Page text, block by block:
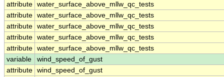
attribute water_surface_above_mllw_qc_tests
attribute water_surface_above_mllw_qc_tests
attribute water_surface_above_mllw_qc_tests
attribute water_surface_above_mllw_qc_tests
attribute water_surface_above_mllw_qc_tests
variable
wind_speed_of_gust
attribute wind_speed_of_gust